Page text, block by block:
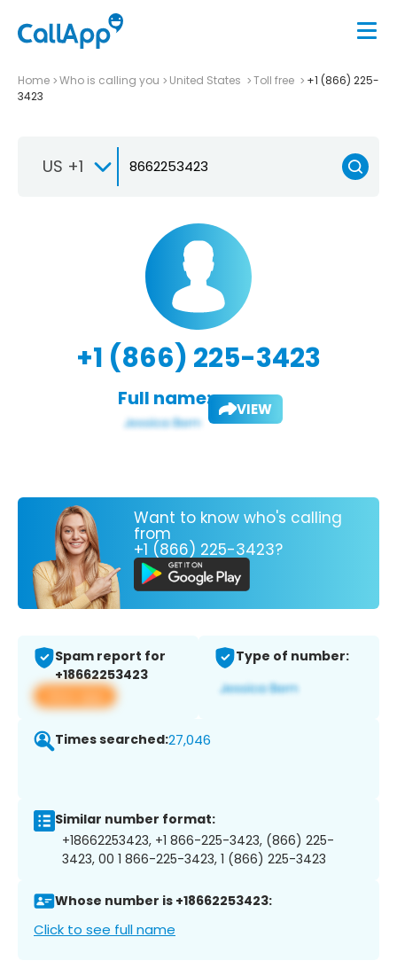
Home Who is calling you United States Toll free
+1 (866) 225-
3423
US +1
+1 (866) 225-3423
Full name: VIEW
Want to know who's calling
from
+1 (866) 225-3423?
Spam report for
+18662253423
View app
Type of number:
Times searched:27,046
Similar number format:
+18662253423, +1 866-225-3423, (866) 225-
3423, 00 1 866-225-3423, 1 (866) 225-3423
Whose number is +18662253423:
Click to see full name